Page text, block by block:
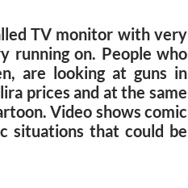
TV monitor with very
running on. People who
are looking at guns in
prices and at the same
Video shows comic
situations that could be